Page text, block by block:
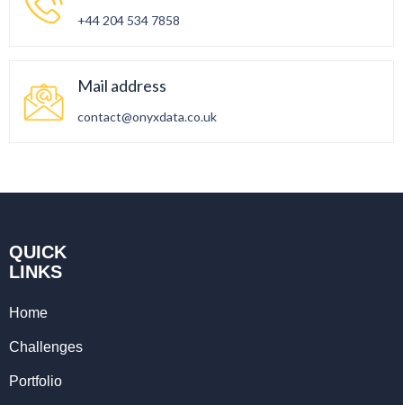
+44 204 534 7858
Mail address
contact@onyxdata.co.uk
QUICK
LINKS
Home
Challenges
Portfolio